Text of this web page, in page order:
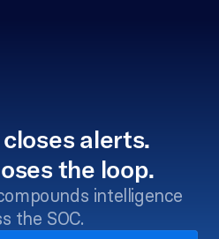
alerts.
the loop.
intelligence
the SOC.